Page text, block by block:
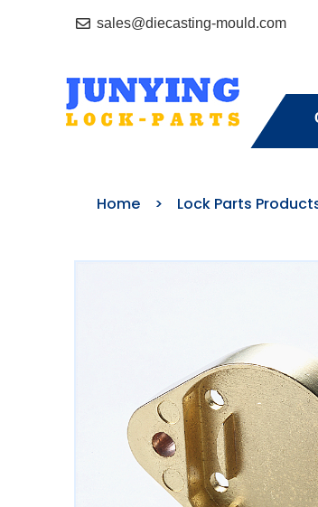
sales@diecasting-mould.com
Home > Lock Parts